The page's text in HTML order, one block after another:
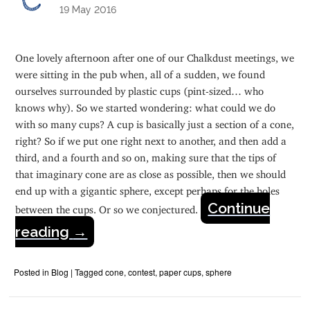
19 May 2016
One lovely afternoon after one of our Chalkdust meetings, we
were sitting in the pub when, all of a sudden, we found
ourselves surrounded by plastic cups (pint-sized… who
knows why). So we started wondering: what could we do
with so many cups? A cup is basically just a section of a cone,
right? So if we put one right next to another, and then add a
third, and a fourth and so on, making sure that the tips of
that imaginary cone are as close as possible, then we should
end up with a gigantic sphere, except perhaps for the holes
between the cups. Or so we conjectured.
Continue
reading →
Posted in Blog |Taggedcone,contest,paper cups,sphere